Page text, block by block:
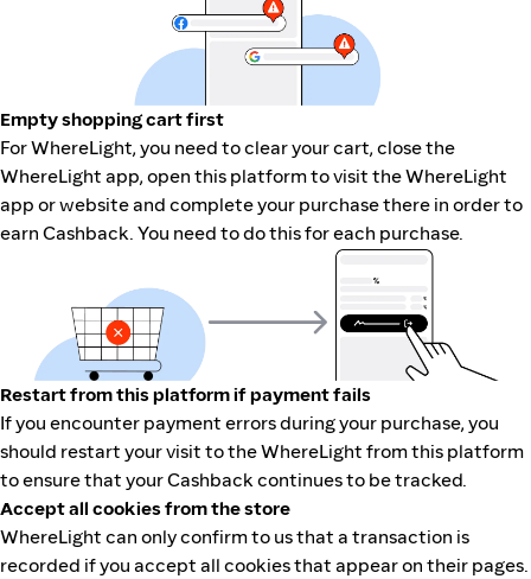
Empty shopping cart first
For WhereLight, you need to clear your cart, close the
WhereLight app, open this platform to visit the WhereLight
app or website and complete your purchase there in order to
earn Cashback. You need to do this for each purchase.
Restart from this platform if payment fails
If you encounter payment errors during your purchase, you
should restart your visit to the WhereLight from this platform
to ensure that your Cashback continues to be tracked.
Accept all cookies from the store
WhereLight can only confirm to us that a transaction is
recorded if you accept all cookies that appear on their pages.